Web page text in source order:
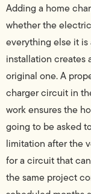
Adding a home
whether the
everything else it is
installation creates
original one. A
charger circuit in
work ensures the
going to be asked
limitation after the
for a circuit that
the same project